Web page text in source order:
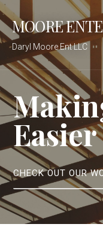
Skip
to
content
MOORE
Daryl Moore Ent LLC
Easier
CHECK OUT OUR